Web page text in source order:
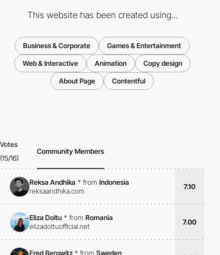
This website has been created using...
Business & Corporate Games & Entertainment
Web & Interactive Animation Copy design
About Page Contentful
Votes
(15/16)
Community Members
Reksa Andhika * from Indonesia
reksaandhika.com
7.10
Eliza Doltu * from Romania
elizadoltuofficial.net
7.00
Fred Bergwitz * from Sweden